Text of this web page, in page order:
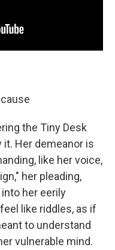
the Tiny Desk
Her demeanor is
like her voice,
her pleading,
her eerily
like riddles, as if
to understand
vulnerable mind.